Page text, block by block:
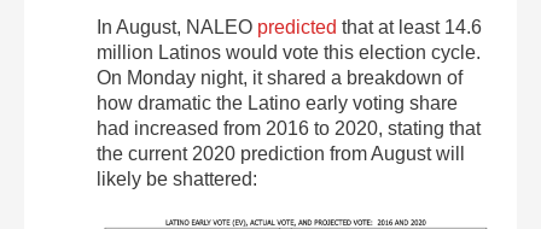
In August, NALEO predicted that at least 14.6
million Latinos would vote this election cycle.
On Monday night, it shared a breakdown of
how dramatic the Latino early voting share
had increased from 2016 to 2020, stating that
the current 2020 prediction from August will
likely be shattered: